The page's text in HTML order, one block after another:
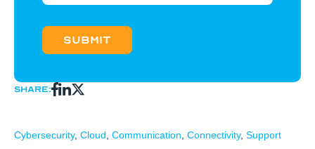
Share:
Cybersecurity, Cloud, Communication, Connectivity, Support